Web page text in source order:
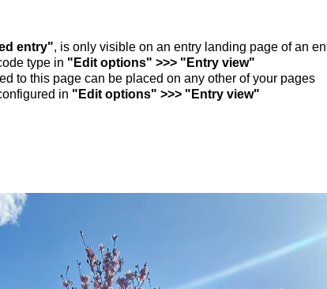
entry", is only visible on an entry landing page of an
type in "Edit options" >>> "Entry view"
to this page can be placed on any other of your pages
in "Edit options" >>> "Entry view"